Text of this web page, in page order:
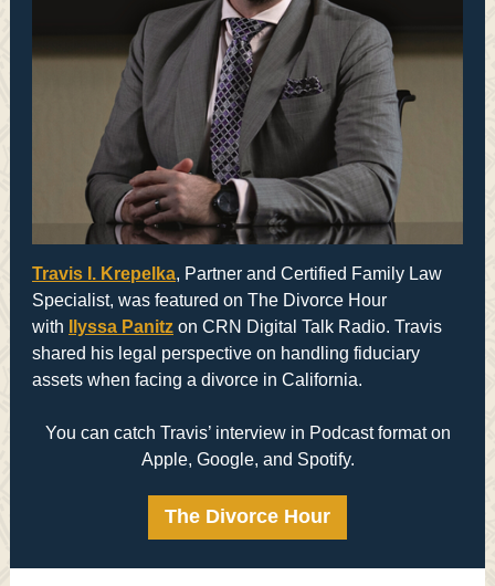
Travis I. Krepelka, Partner and Certified Family Law
Specialist, was featured on The Divorce Hour
with
Ilyssa Panitz on CRN Digital Talk Radio. Travis
shared his legal perspective on handling fiduciary
assets when facing a divorce in California.
You can catch Travis’ interview in Podcast format on
Apple, Google, and Spotify.
The Divorce Hour